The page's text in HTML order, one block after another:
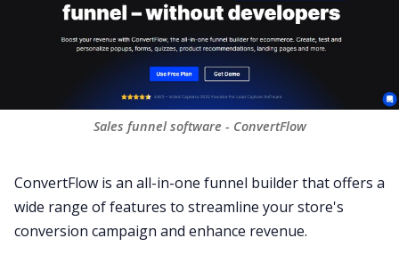
Sales funnel software - ConvertFlow
ConvertFlow is an all-in-one funnel builder that offers a
wide range of features to streamline your store's
conversion campaign and enhance revenue.